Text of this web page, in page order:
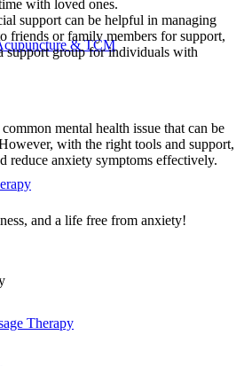
& TCM
Therapy
with loved ones.
support can be helpful in managing
friends or family members for support,
support group for individuals with
mental health issue that can be
with the right tools and support,
reduce anxiety symptoms effectively.
and a life free from anxiety!